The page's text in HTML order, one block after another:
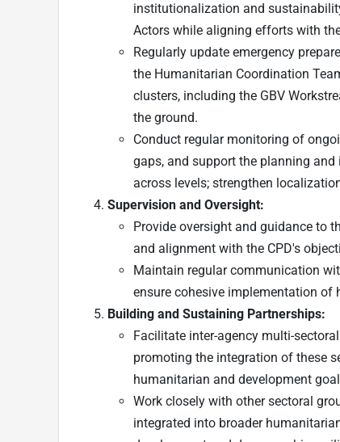
institutionalization and
Actors while aligning efforts with
Regularly update emergency
the Humanitarian Coordination
clusters, including the GBV
the ground.
Conduct regular monitoring of
gaps, and support the planning
across levels; strengthen
Supervision and Oversight:
Provide oversight and guidance to
and alignment with the CPD's
Maintain regular communication
ensure cohesive implementation of
Building and Sustaining Partnerships:
Facilitate inter-agency multi-
promoting the integration of these
humanitarian and development
Work closely with other sectoral
integrated into broader